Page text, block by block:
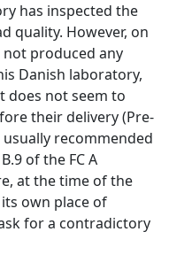
has inspected the
quality. However, on
produced any
Danish laboratory,
does not seem to
their delivery (Pre-
recommended
of the FC A
at the time of the
own place of
for a contradictory